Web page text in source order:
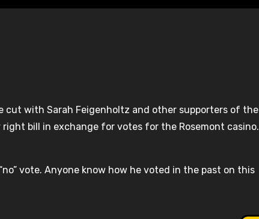
cut with Sarah Feigenholtz and other supporters of the
bill in exchange for votes for the Rosemont casino.
“no” vote. Anyone know how he voted in the past on this